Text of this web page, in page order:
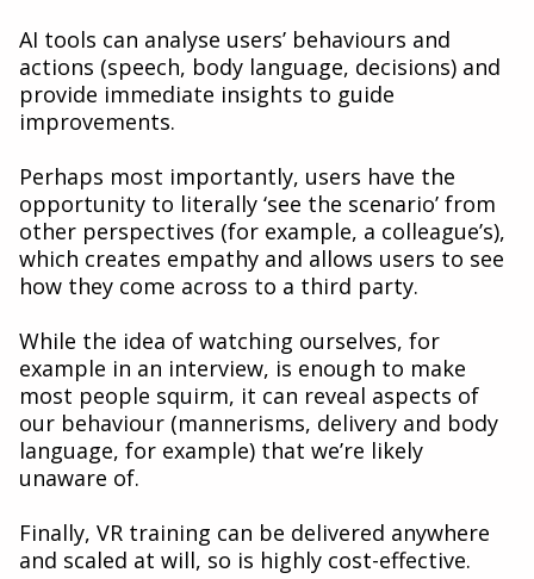
AI tools can analyse users’ behaviours and
actions (speech, body language, decisions) and
provide immediate insights to guide
improvements.
Perhaps most importantly, users have the
opportunity to literally ‘see the scenario’ from
other perspectives (for example, a colleague’s),
which creates empathy and allows users to see
how they come across to a third party.
While the idea of watching ourselves, for
example in an interview, is enough to make
most people squirm, it can reveal aspects of
our behaviour (mannerisms, delivery and body
language, for example) that we’re likely
unaware of.
Finally, VR training can be delivered anywhere
and scaled at will, so is highly cost-effective.